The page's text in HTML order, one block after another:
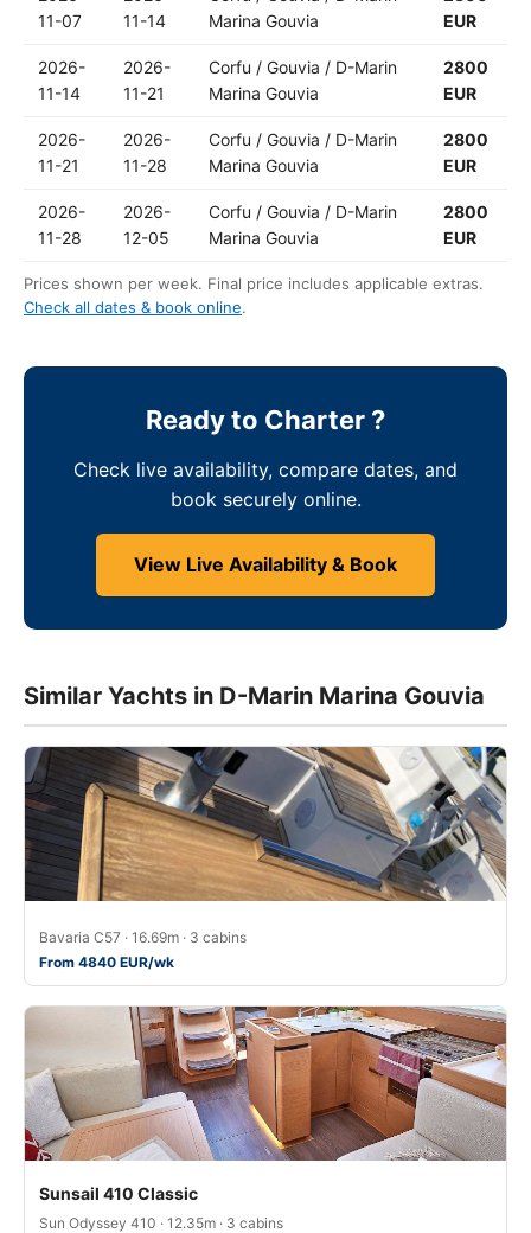
11-07
11-14
Marina Gouvia
EUR
2026-
11-14
2026-
11-21
Corfu / Gouvia / D-Marin
Marina Gouvia
2800
EUR
2026-
11-21
2026-
11-28
Corfu / Gouvia / D-Marin
Marina Gouvia
2800
EUR
2026-
11-28
2026-
12-05
Corfu / Gouvia / D-Marin
Marina Gouvia
2800
EUR
Prices shown per week. Final price includes applicable extras.
Check all dates & book online.
Ready to Charter ?
Check live availability, compare dates, and
book securely online.
View Live Availability & Book
Similar Yachts in D-Marin Marina Gouvia
Bavaria C57 · 16.69m · 3 cabins
From 4840 EUR/wk
Sunsail 410 Classic
Sun Odyssey 410 · 12.35m · 3 cabins